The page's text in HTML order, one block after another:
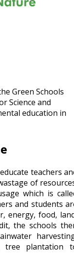
Green Schools
Science and
education in
teachers
of
which is
and students
energy, food,
the schools
tree plantation